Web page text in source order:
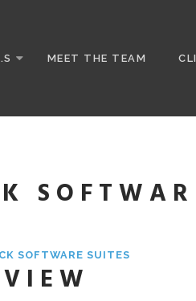
MEET THE TEAM
SOFTWARE SUITES